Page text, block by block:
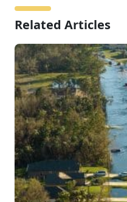
Related Articles